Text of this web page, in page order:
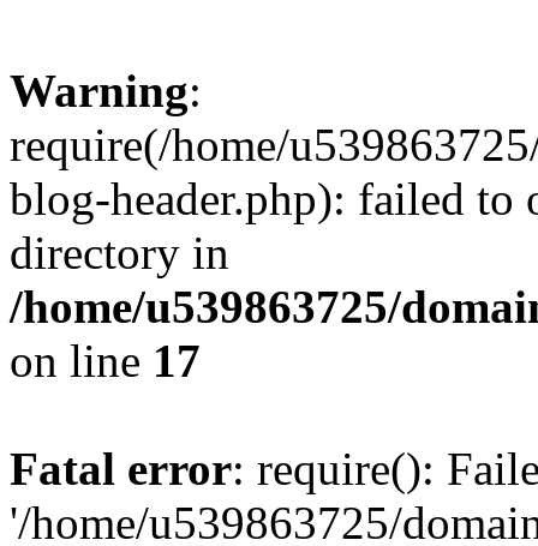
Warning:
require(/home/
blog-header.php): failed to
directory in
/home/u539863725/
on line 17
Fatal error: require():
'/home/u539863725/